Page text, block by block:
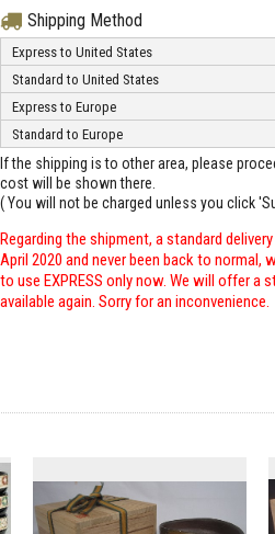
Shipping Method
Express to United States
Standard to United States
Express to Europe
Standard to Europe
If the shipping is to other area, please
cost will be shown there.
( You will not be charged unless you click
Regarding the shipment, a standard
April 2020 and never been back to normal,
to use EXPRESS only now. We will offer a
available again. Sorry for an inconvenience.